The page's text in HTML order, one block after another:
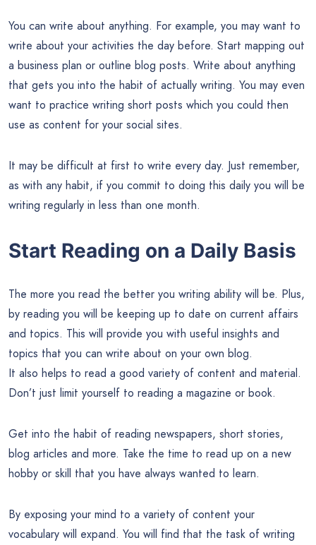
You can write about anything. For example, you may want to
write about your activities the day before. Start mapping out
a business plan or outline blog posts. Write about anything
that gets you into the habit of actually writing. You may even
want to practice writing short posts which you could then
use as content for your social sites.
It may be difficult at first to write every day. Just remember,
as with any habit, if you commit to doing this daily you will be
writing regularly in less than one month.
Start Reading on a Daily Basis
The more you read the better you writing ability will be. Plus,
by reading you will be keeping up to date on current affairs
and topics. This will provide you with useful insights and
topics that you can write about on your own blog.
It also helps to read a good variety of content and material.
Don’t just limit yourself to reading a magazine or book.
Get into the habit of reading newspapers, short stories,
blog articles and more. Take the time to read up on a new
hobby or skill that you have always wanted to learn.
By exposing your mind to a variety of content your
vocabulary will expand. You will find that the task of writing